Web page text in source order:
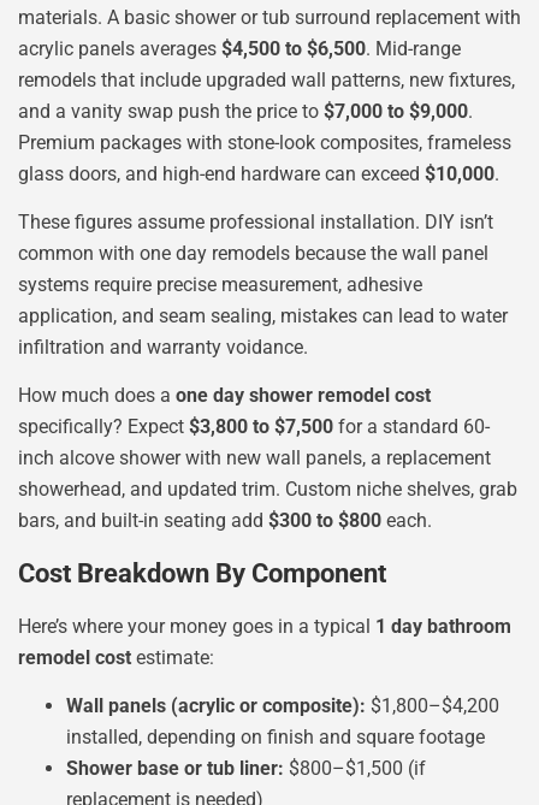
materials. A basic shower or tub surround replacement with
acrylic panels averages $4,500 to $6,500. Mid-range
remodels that include upgraded wall patterns, new fixtures,
and a vanity swap push the price to $7,000 to $9,000.
Premium packages with stone-look composites, frameless
glass doors, and high-end hardware can exceed $10,000.
These figures assume professional installation. DIY isn’t
common with one day remodels because the wall panel
systems require precise measurement, adhesive
application, and seam sealing, mistakes can lead to water
infiltration and warranty voidance.
How much does a one day shower remodel cost
specifically? Expect $3,800 to $7,500 for a standard 60-
inch alcove shower with new wall panels, a replacement
showerhead, and updated trim. Custom niche shelves, grab
bars, and built-in seating add $300 to $800 each.
Cost Breakdown By Component
Here’s where your money goes in a typical 1 day bathroom
remodel cost estimate:
Wall panels (acrylic or composite): $1,800–$4,200
installed, depending on finish and square footage
Shower base or tub liner: $800–$1,500 (if
replacement is needed)